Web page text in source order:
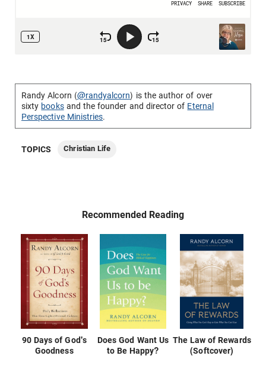
Randy Alcorn (@randyalcorn) is the author of over
sixty booksand the founder and director of Eternal
Perspective Ministries.
TOPICS Christian Life
Recommended Reading
90 Days of God's
Goodness
Does God Want Us
to Be Happy?
The Law of Rewards
(Softcover)